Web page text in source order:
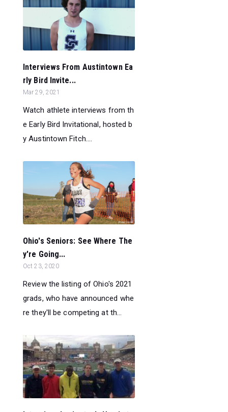
Interviews From Austintown Ea
rly Bird Invite...
Mar 29, 2021
Watch athlete interviews from th
e Early Bird Invitational, hosted b
y Austintown Fitch....
Ohio's Seniors: See Where The
y're Going...
Oct 23, 2020
Review the listing of Ohio's 2021
grads, who have announced whe
re they'll be competing at th...